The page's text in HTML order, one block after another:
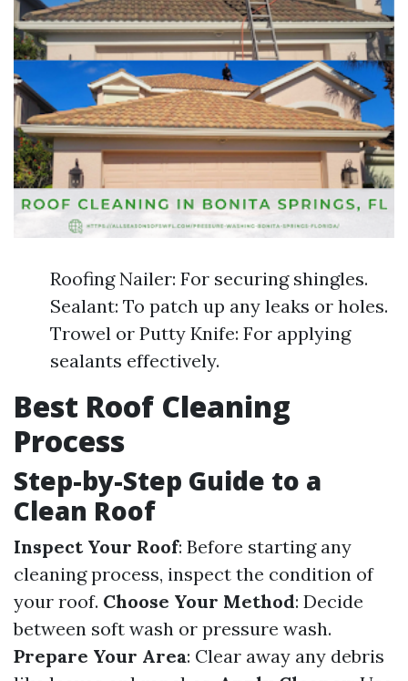
Roofing Nailer: For securing shingles.
Sealant: To patch up any leaks or holes.
Trowel or Putty Knife: For applying
sealants effectively.
Best Roof Cleaning
Process
Step-by-Step Guide to a
Clean Roof
Inspect Your Roof: Before starting any
cleaning process, inspect the condition of
your roof. Choose Your Method: Decide
between soft wash or pressure wash.
Prepare Your Area: Clear away any debris